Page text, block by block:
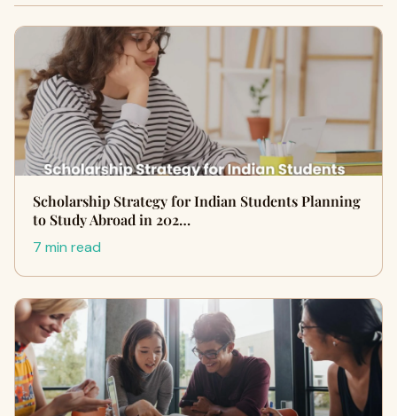
Scholarship Strategy for Indian Students Planning
to Study Abroad in 202…
7 min read